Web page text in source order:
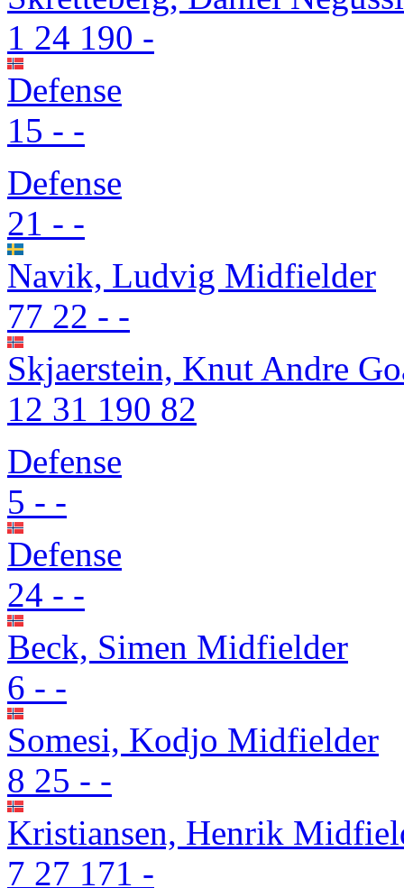
1 24 190 -
Defense
15 - -
Defense
21 - -
Navik, Ludvig Midfielder
77 22 - -
Skjaerstein, Knut Andre
12 31 190 82
Defense
5 - -
Defense
24 - -
Beck, Simen Midfielder
6 - -
Somesi, Kodjo Midfielder
8 25 - -
Kristiansen, Henrik
7 27 171 -